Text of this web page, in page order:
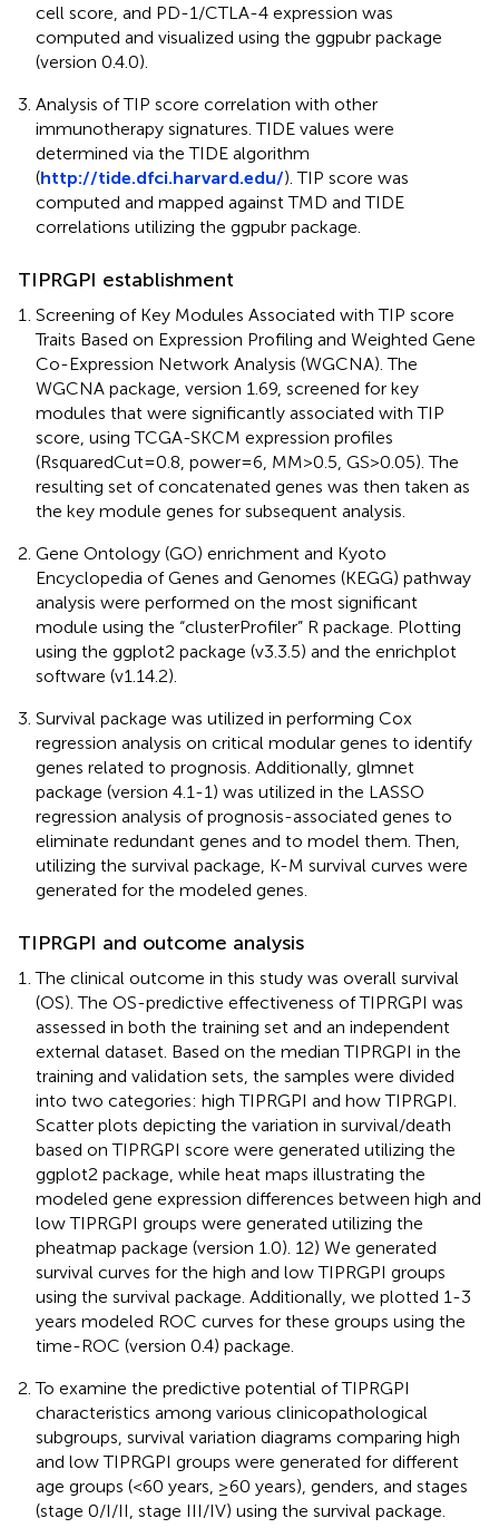
cell score, and PD-1/CTLA-4 expression was
computed and visualized using the ggpubr package
(version 0.4.0).
Analysis of TIP score correlation with other
immunotherapy signatures. TIDE values were
determined via the TIDE algorithm
(http://tide.dfci.harvard.edu/). TIP score was
computed and mapped against TMD and TIDE
correlations utilizing the ggpubr package.
TIPRGPI establishment
Screening of Key Modules Associated with TIP score
Traits Based on Expression Profiling and Weighted Gene
Co-Expression Network Analysis (WGCNA). The
WGCNA package, version 1.69, screened for key
modules that were significantly associated with TIP
score, using TCGA-SKCM expression profiles
(RsquaredCut=0.8, power=6, MM>0.5, GS>0.05). The
resulting set of concatenated genes was then taken as
the key module genes for subsequent analysis.
Gene Ontology (GO) enrichment and Kyoto
Encyclopedia of Genes and Genomes (KEGG) pathway
analysis were performed on the most significant
module using the “clusterProfiler” R package. Plotting
using the ggplot2 package (v3.3.5) and the enrichplot
software (v1.14.2).
Survival package was utilized in performing Cox
regression analysis on critical modular genes to identify
genes related to prognosis. Additionally, glmnet
package (version 4.1-1) was utilized in the LASSO
regression analysis of prognosis-associated genes to
eliminate redundant genes and to model them. Then,
utilizing the survival package, K-M survival curves were
generated for the modeled genes.
TIPRGPI and outcome analysis
The clinical outcome in this study was overall survival
(OS). The OS-predictive effectiveness of TIPRGPI was
assessed in both the training set and an independent
external dataset. Based on the median TIPRGPI in the
training and validation sets, the samples were divided
into two categories: high TIPRGPI and how TIPRGPI.
Scatter plots depicting the variation in survival/death
based on TIPRGPI score were generated utilizing the
ggplot2 package, while heat maps illustrating the
modeled gene expression differences between high and
low TIPRGPI groups were generated utilizing the
pheatmap package (version 1.0). 12) We generated
survival curves for the high and low TIPRGPI groups
using the survival package. Additionally, we plotted 1-3
years modeled ROC curves for these groups using the
time-ROC (version 0.4) package.
To examine the predictive potential of TIPRGPI
characteristics among various clinicopathological
subgroups, survival variation diagrams comparing high
and low TIPRGPI groups were generated for different
age groups (<60 years, ≥60 years), genders, and stages
(stage 0/I/II, stage III/IV) using the survival package.